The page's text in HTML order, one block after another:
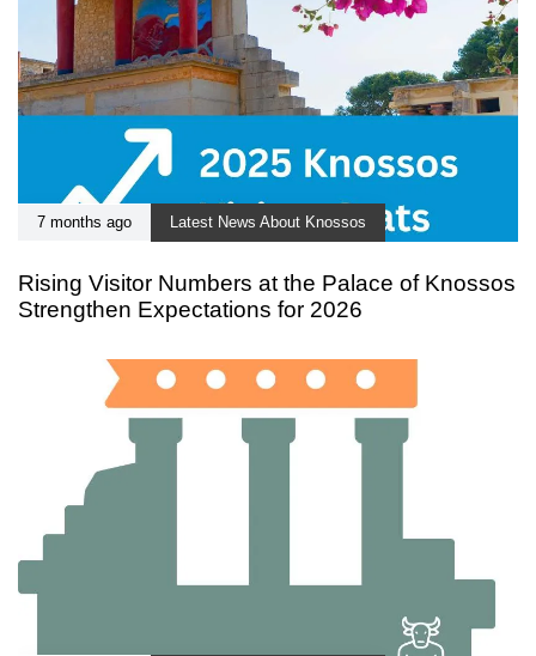
7 months ago Latest News About Knossos
Rising Visitor Numbers at the Palace of Knossos
Strengthen Expectations for 2026